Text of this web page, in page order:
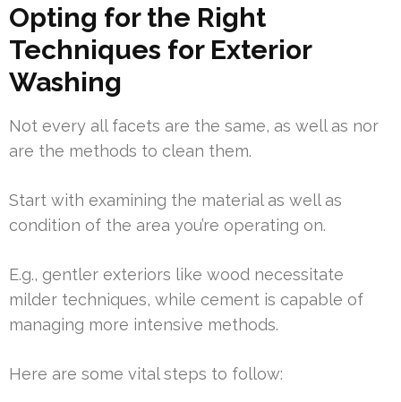
Opting for the Right
Techniques for Exterior
Washing
Not every all facets are the same, as well as nor
are the methods to clean them.
Start with examining the material as well as
condition of the area you’re operating on.
E.g., gentler exteriors like wood necessitate
milder techniques, while cement is capable of
managing more intensive methods.
Here are some vital steps to follow: